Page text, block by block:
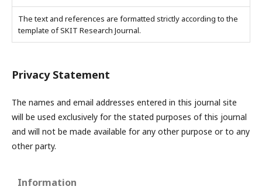
The text and references are formatted strictly according to the
template of SKIT Research Journal.
Privacy Statement
The names and email addresses entered in this journal site
will be used exclusively for the stated purposes of this journal
and will not be made available for any other purpose or to any
other party.
Information